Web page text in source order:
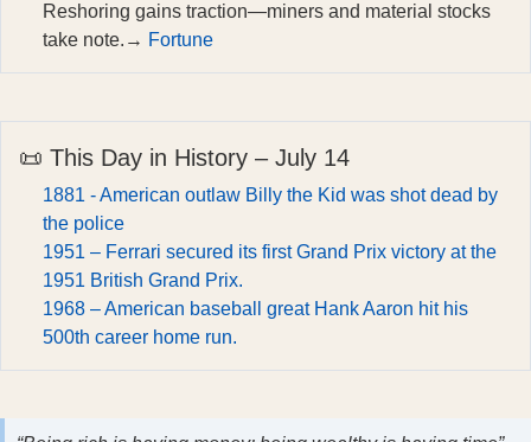
Reshoring gains traction—miners and material stocks
take note.→ Fortune
📜 This Day in History – July 14
1881 - American outlaw Billy the Kid was shot dead by
the police
1951 – Ferrari secured its first Grand Prix victory at the
1951 British Grand Prix.
1968 – American baseball great Hank Aaron hit his
500th career home run.